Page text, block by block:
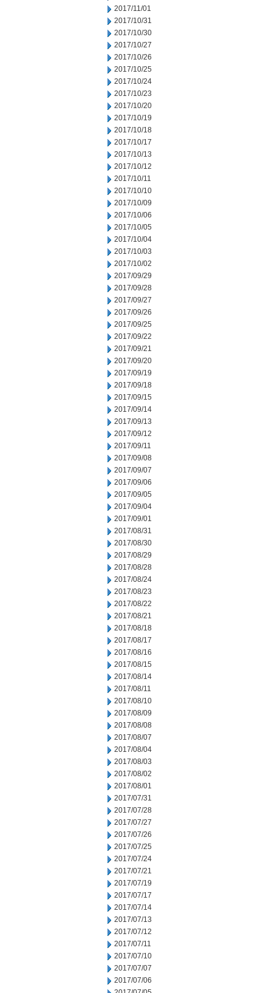
2017/11/01
2017/10/31
2017/10/30
2017/10/27
2017/10/26
2017/10/25
2017/10/24
2017/10/23
2017/10/20
2017/10/19
2017/10/18
2017/10/17
2017/10/13
2017/10/12
2017/10/11
2017/10/10
2017/10/09
2017/10/06
2017/10/05
2017/10/04
2017/10/03
2017/10/02
2017/09/29
2017/09/28
2017/09/27
2017/09/26
2017/09/25
2017/09/22
2017/09/21
2017/09/20
2017/09/19
2017/09/18
2017/09/15
2017/09/14
2017/09/13
2017/09/12
2017/09/11
2017/09/08
2017/09/07
2017/09/06
2017/09/05
2017/09/04
2017/09/01
2017/08/31
2017/08/30
2017/08/29
2017/08/28
2017/08/24
2017/08/23
2017/08/22
2017/08/21
2017/08/18
2017/08/17
2017/08/16
2017/08/15
2017/08/14
2017/08/11
2017/08/10
2017/08/09
2017/08/08
2017/08/07
2017/08/04
2017/08/03
2017/08/02
2017/08/01
2017/07/31
2017/07/28
2017/07/27
2017/07/26
2017/07/25
2017/07/24
2017/07/21
2017/07/19
2017/07/17
2017/07/14
2017/07/13
2017/07/12
2017/07/11
2017/07/10
2017/07/07
2017/07/06